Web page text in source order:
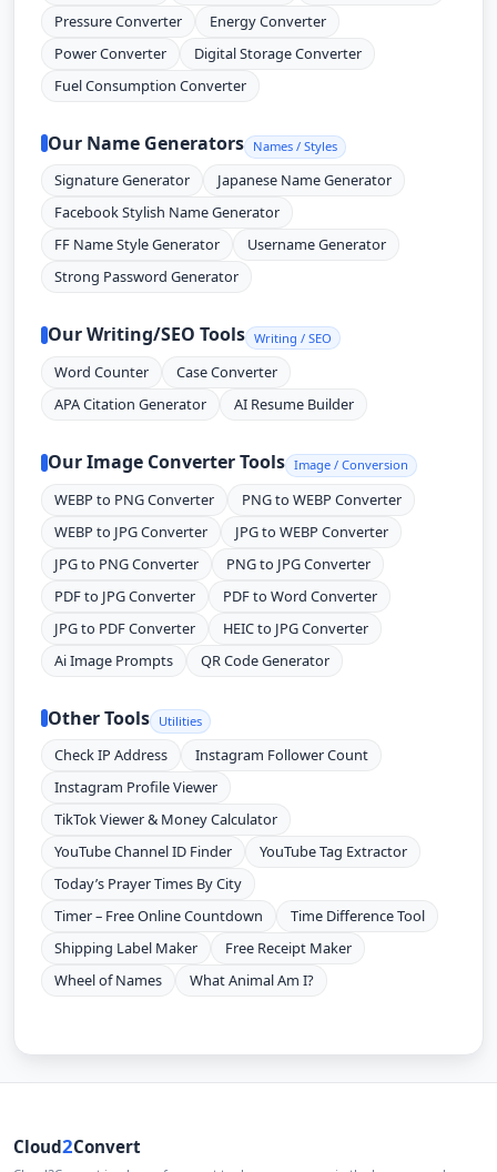
Pressure Converter
Energy Converter
Power Converter
Digital Storage Converter
Fuel Consumption Converter
Our Name Generators Names / Styles
Signature Generator
Japanese Name Generator
Facebook Stylish Name Generator
FF Name Style Generator
Username Generator
Strong Password Generator
Our Writing/SEO Tools Writing / SEO
Word Counter
Case Converter
APA Citation Generator
AI Resume Builder
Our Image Converter Tools Image / Conversion
WEBP to PNG Converter
PNG to WEBP Converter
WEBP to JPG Converter
JPG to WEBP Converter
JPG to PNG Converter
PNG to JPG Converter
PDF to JPG Converter
PDF to Word Converter
JPG to PDF Converter
HEIC to JPG Converter
Ai Image Prompts
QR Code Generator
Other Tools Utilities
Check IP Address
Instagram Follower Count
Instagram Profile Viewer
TikTok Viewer & Money Calculator
YouTube Channel ID Finder
YouTube Tag Extractor
Today’s Prayer Times By City
Timer – Free Online Countdown
Time Difference Tool
Shipping Label Maker
Free Receipt Maker
Wheel of Names
What Animal Am I?
Cloud2Convert